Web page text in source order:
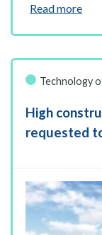
Read more
Technology
High
requested